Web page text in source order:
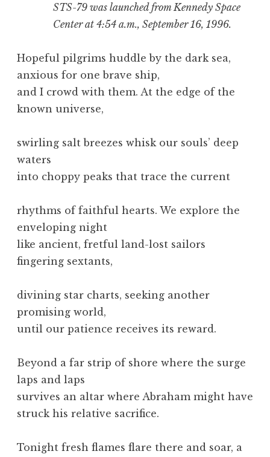
STS-79 was launched from Kennedy Space
Center at 4:54 a.m., September 16, 1996.
Hopeful pilgrims huddle by the dark sea,
anxious for one brave ship,
and I crowd with them. At the edge of the
known universe,
swirling salt breezes whisk our souls’ deep
waters
into choppy peaks that trace the current
rhythms of faithful hearts. We explore the
enveloping night
like ancient, fretful land-lost sailors
fingering sextants,
divining star charts, seeking another
promising world,
until our patience receives its reward.
Beyond a far strip of shore where the surge
laps and laps
survives an altar where Abraham might have
struck his relative sacrifice.
Tonight fresh flames flare there and soar, a